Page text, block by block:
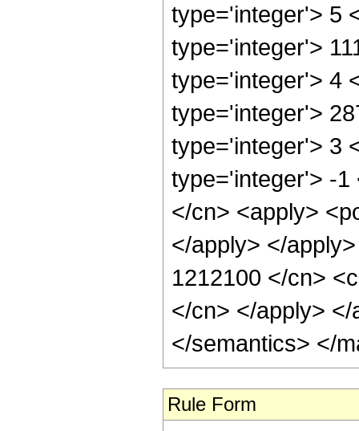
type='integer'> 5
type='integer'>
type='integer'> 4
type='integer'>
type='integer'> 3
type='integer'> -1
</cn> <apply>
</apply> </
1212100 </cn>
</cn> </apply>
</semantics> </
Rule Form